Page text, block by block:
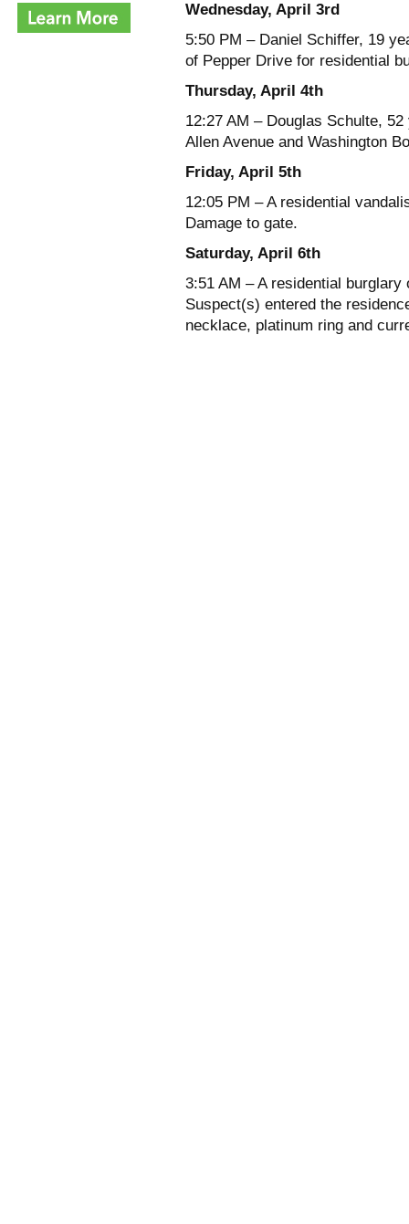
Wednesday, April 3rd
5:50 PM – Daniel Schiffer, 19
of Pepper Drive for residential
Thursday, April 4th
12:27 AM – Douglas Schulte,
Allen Avenue and Washington
Friday, April 5th
12:05 PM – A residential
Damage to gate.
Saturday, April 6th
3:51 AM – A residential
Suspect(s) entered the
necklace, platinum ring and